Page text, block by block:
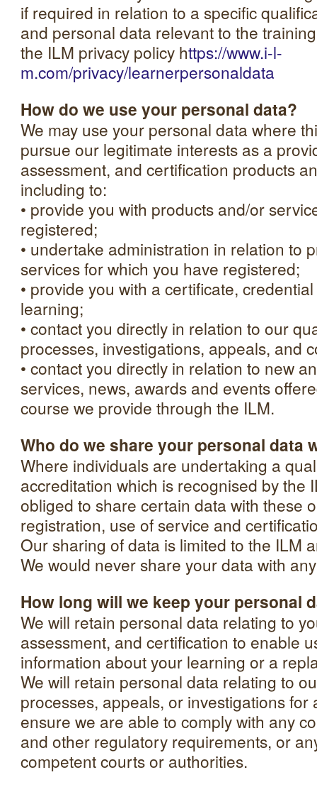
if required in relation to a specific
and personal data relevant to the
the ILM privacy policy https://www.i-l-
m.com/privacy/learnerpersonaldata
How do we use your personal data?
We may use your personal data where
pursue our legitimate interests as a
assessment, and certification products
including to:
• provide you with products and/or
registered;
• undertake administration in relation to
services for which you have registered;
• provide you with a certificate,
learning;
• contact you directly in relation to our
processes, investigations, appeals, and
• contact you directly in relation to new
services, news, awards and events
course we provide through the ILM.
Who do we share your personal data
Where individuals are undertaking a
accreditation which is recognised by the
obliged to share certain data with these
registration, use of service and
Our sharing of data is limited to the ILM
We would never share your data with
How long will we keep your personal
We will retain personal data relating to
assessment, and certification to enable
information about your learning or a
We will retain personal data relating to
processes, appeals, or investigations for
ensure we are able to comply with any
and other regulatory requirements, or
competent courts or authorities.